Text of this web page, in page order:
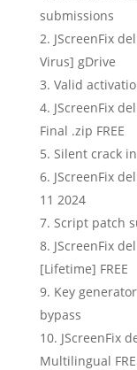
submissions
JScreenFix
Virus] gDrive
Valid
JScreenFix
Final .zip FREE
Silent crack
JScreenFix
11 2024
Script patch
JScreenFix
[Lifetime] FREE
Key
bypass
JScreenFix
Multilingual